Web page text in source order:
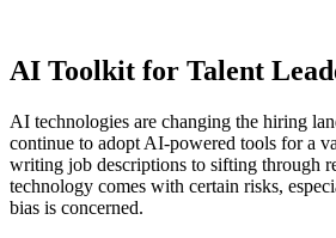
AI Toolkit for Talent
AI technologies are changing the hiring
continue to adopt AI-powered tools for a
writing job descriptions to sifting through
technology comes with certain risks,
bias is concerned.